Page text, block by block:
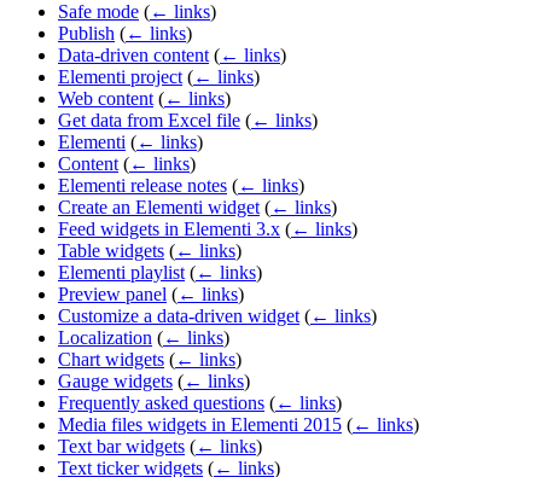
Safe mode (← links)
Publish (← links)
Data-driven content (← links)
Elementi project (← links)
Web content (← links)
Get data from Excel file (← links)
Elementi (← links)
Content (← links)
Elementi release notes (← links)
Create an Elementi widget (← links)
Feed widgets in Elementi 3.x (← links)
Table widgets (← links)
Elementi playlist (← links)
Preview panel (← links)
Customize a data-driven widget (← links)
Localization (← links)
Chart widgets (← links)
Gauge widgets (← links)
Frequently asked questions (← links)
Media files widgets in Elementi 2015 (← links)
Text bar widgets (← links)
Text ticker widgets (← links)